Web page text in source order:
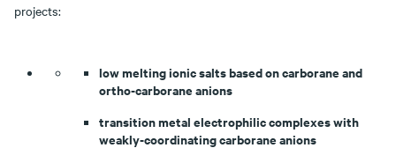
projects:
low melting ionic salts based on carborane and
ortho-carborane anions
transition metal electrophilic complexes with
weakly-coordinating carborane anions